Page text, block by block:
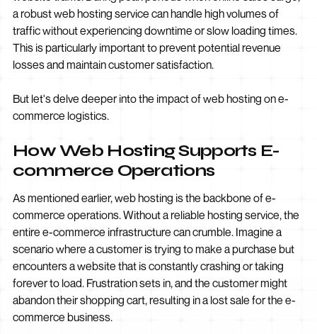
a robust web hosting service can handle high volumes of
traffic without experiencing downtime or slow loading times.
This is particularly important to prevent potential revenue
losses and maintain customer satisfaction.
But let's delve deeper into the impact of web hosting on e-
commerce logistics.
How Web Hosting Supports E-
commerce Operations
As mentioned earlier, web hosting is the backbone of e-
commerce operations. Without a reliable hosting service, the
entire e-commerce infrastructure can crumble. Imagine a
scenario where a customer is trying to make a purchase but
encounters a website that is constantly crashing or taking
forever to load. Frustration sets in, and the customer might
abandon their shopping cart, resulting in a lost sale for the e-
commerce business.